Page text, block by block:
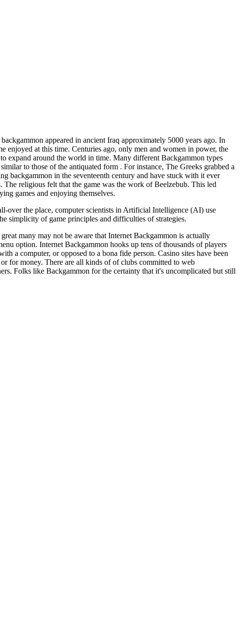
appeared in ancient Iraq approximately 5000 years ago. In
enjoyed at this time. Centuries ago, only men and women in power, the
expand around the world in time. Many different Backgammon types
to those of the antiquated form . For instance, The Greeks grabbed a
backgammon in the seventeenth century and have stuck with it ever
religious felt that the game was the work of Beelzebub. This led
games and enjoying themselves.
over the place, computer scientists in Artificial Intelligence (AI) use
simplicity of game principles and difficulties of strategies.
many may not be aware that Internet Backgammon is actually
option. Internet Backgammon hooks up tens of thousands of players
a computer, or opposed to a bona fide person. Casino sites have been
for money. There are all kinds of of clubs committed to web
Folks like Backgammon for the certainty that it's uncomplicated but still